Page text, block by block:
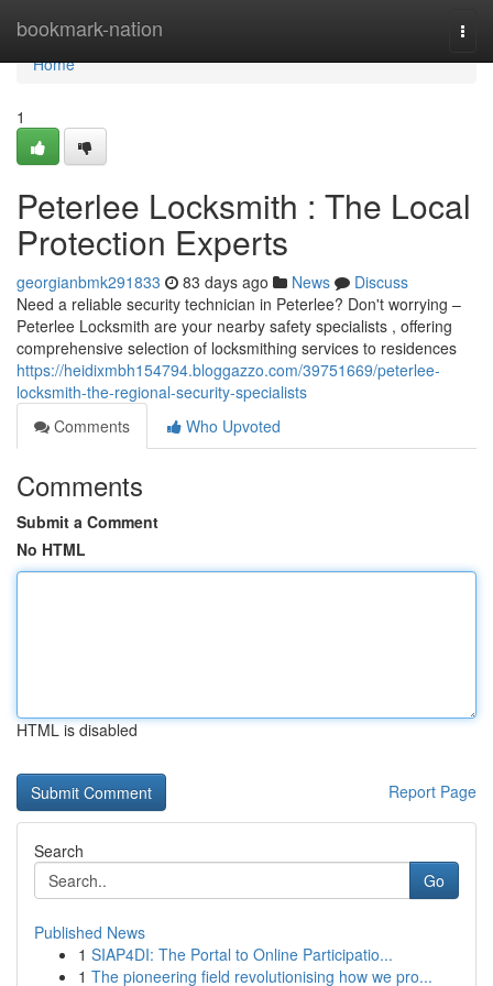
bookmark-nation
Home
Home
1
Peterlee Locksmith : The Local
Protection Experts
georgianbmk291833 83 days ago News
Discuss
Need a reliable security technician in Peterlee? Don't worrying –
Peterlee Locksmith are your nearby safety specialists , offering
comprehensive selection of locksmithing services to residences
https://heidixmbh154794.bloggazzo.com/39751669/peterlee-
locksmith-the-regional-security-specialists
Comments
Who Upvoted
Comments
Submit a Comment
No HTML
HTML is disabled
Report Page
Search
Go
Published News
1 SIAP4DI: The Portal to Online Participatio...
1 The pioneering field revolutionising how we pro...